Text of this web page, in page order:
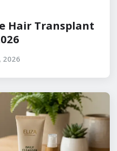
Hair Transplant
2026